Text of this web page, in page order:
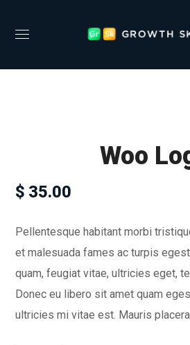
Woo
$ 35.00
Pellentesque habitant morbi
et malesuada fames ac turpis
quam, feugiat vitae, ultricies eget,
Donec eu libero sit amet quam
ultricies mi vitae est. Mauris